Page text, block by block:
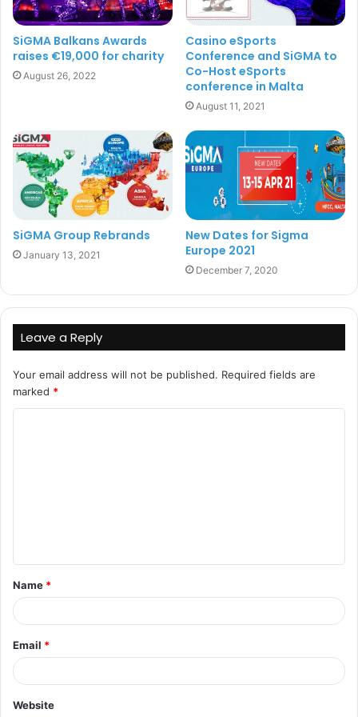
Sigma
SiGMA Balkans Awards
raises €19,000 for charity
August 26, 2022
Casino eSports
Conference and SiGMA to
Co-Host eSports
conference in Malta
August 11, 2021
SiGMA Group Rebrands
January 13, 2021
New Dates for Sigma
Europe 2021
December 7, 2020
Leave a Reply
Your email address will not be published. Required fields are
marked *
t
*
Name *
Email *
Website